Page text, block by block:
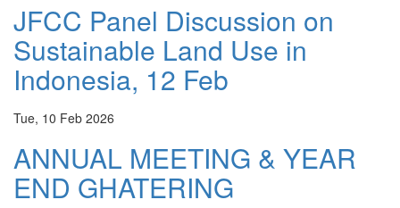
JFCC Panel Discussion on
Sustainable Land Use in
Indonesia, 12 Feb
Tue, 10 Feb 2026
ANNUAL MEETING & YEAR
END GHATERING